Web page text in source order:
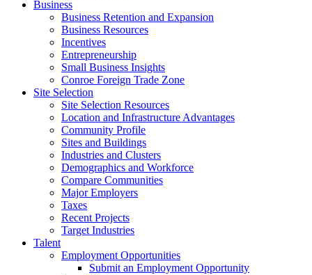
Business
Business Retention and Expansion
Business Resources
Incentives
Entrepreneurship
Small Business Insights
Conroe Foreign Trade Zone
Site Selection
Site Selection Resources
Location and Infrastructure Advantages
Community Profile
Sites and Buildings
Industries and Clusters
Demographics and Workforce
Compare Communities
Major Employers
Taxes
Recent Projects
Target Industries
Talent
Employment Opportunities
Submit an Employment Opportunity